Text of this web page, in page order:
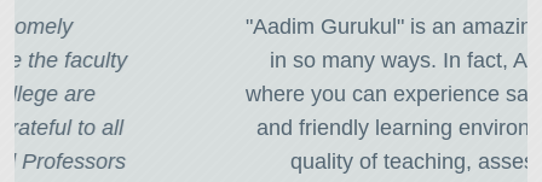
"Aadim Gurukul" is an amazing place to learn
in so many ways. In fact, Aadim is home
where you can experience safe, professional,
and friendly learning environment with high
quality of teaching, assessment and